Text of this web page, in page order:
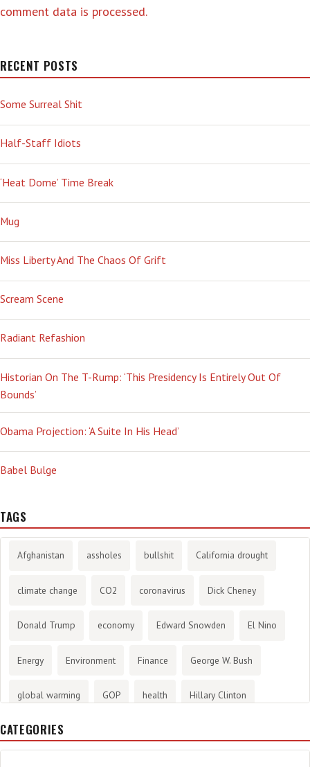
comment data is processed.
RECENT POSTS
Some Surreal Shit
Half-Staff Idiots
‘Heat Dome’ Time Break
Mug
Miss Liberty And The Chaos Of Grift
Scream Scene
Radiant Refashion
Historian On The T-Rump: ‘This Presidency Is Entirely Out Of
Bounds’
Obama Projection: ‘A Suite In His Head’
Babel Bulge
TAGS
Afghanistan assholes bullshit California drought
climate change CO2 coronavirus Dick Cheney
Donald Trump economy Edward Snowden El Nino
Energy Environment Finance George W. Bush
global warming GOP health Hillary Clinton
History
CATEGORIES